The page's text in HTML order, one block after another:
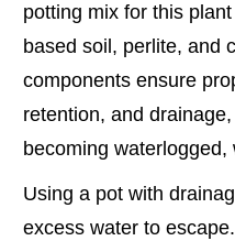
potting mix for this
based soil, perlite, and
components ensure
retention, and
becoming
Using a pot with
excess water to